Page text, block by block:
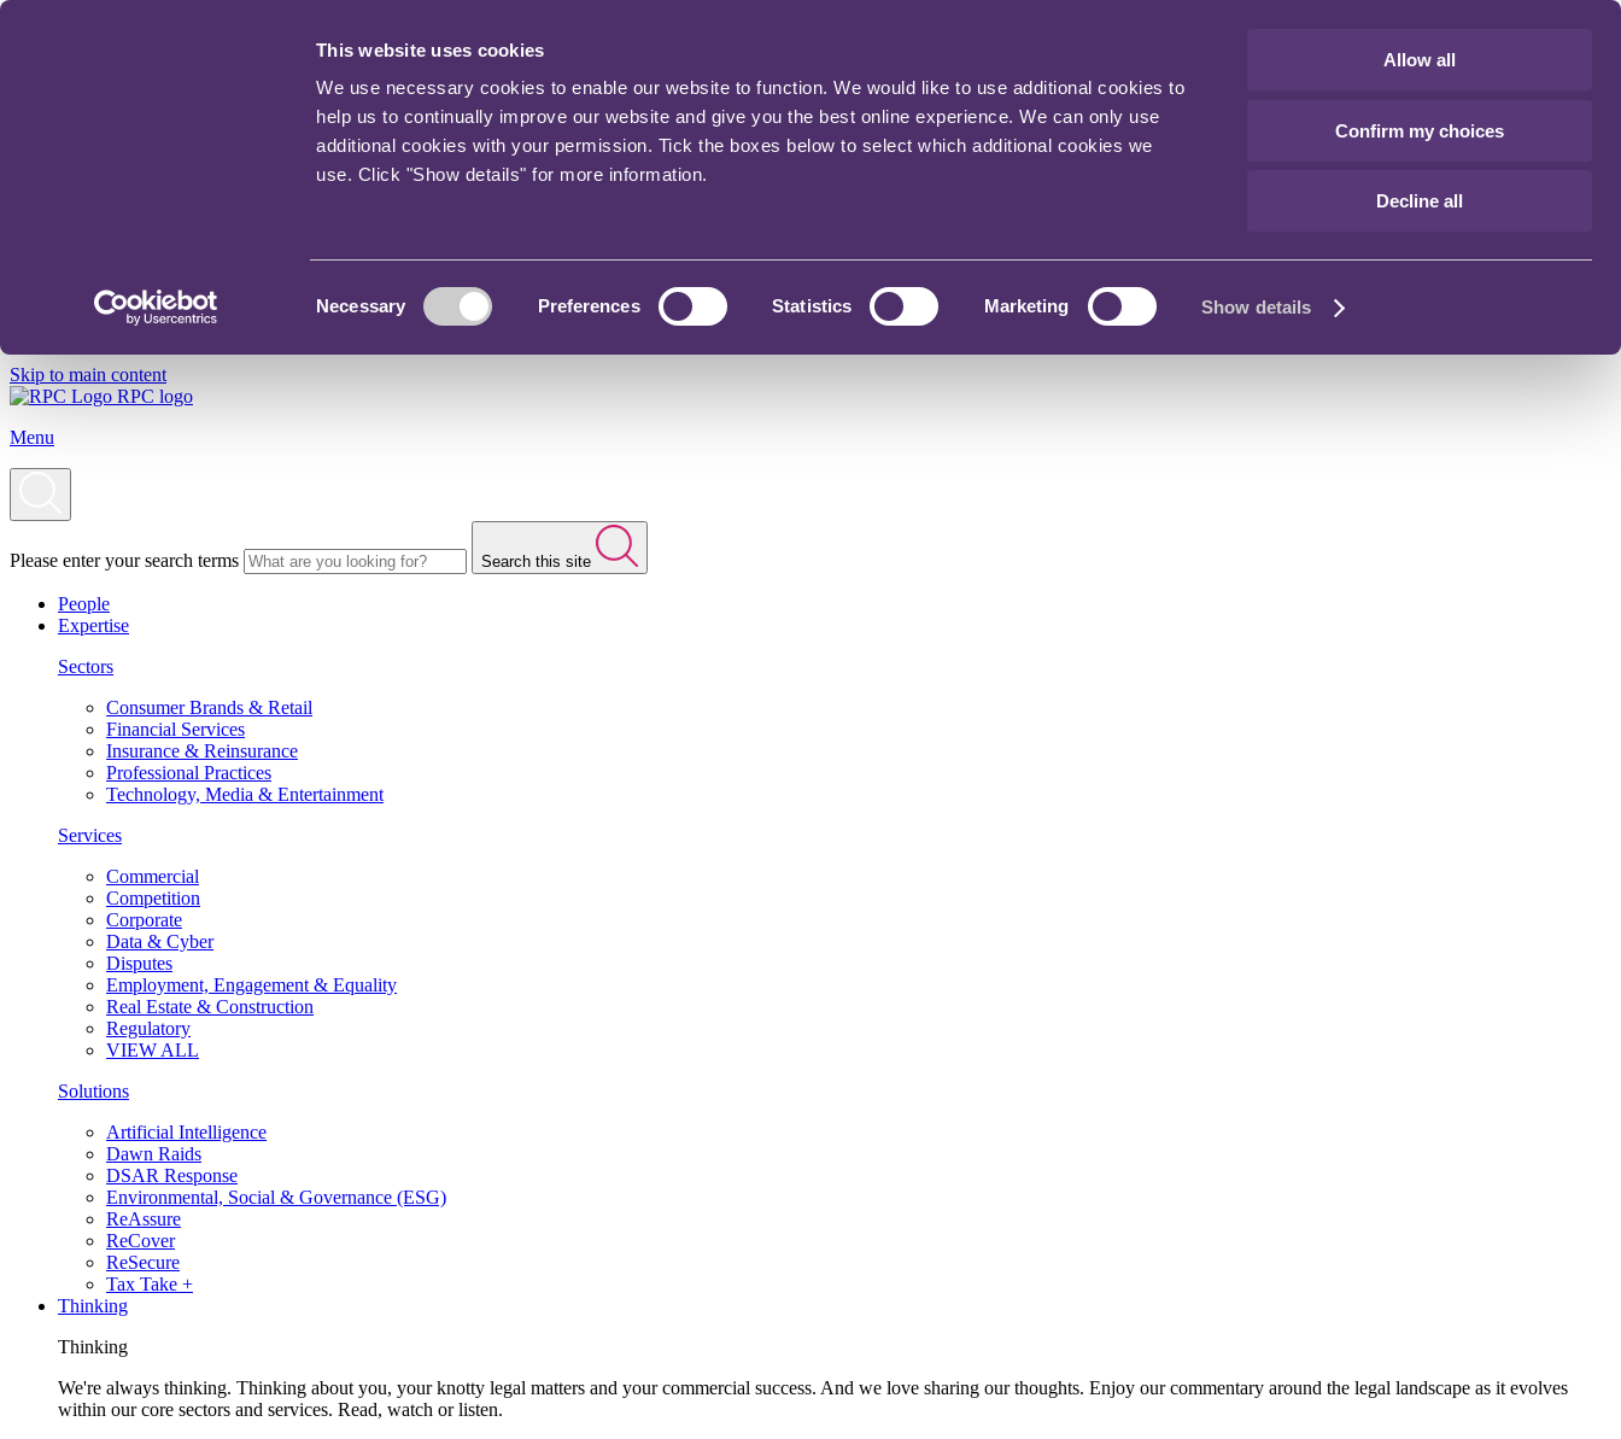
This website uses cookies
We use necessary cookies to enable our website to function. We would like to use additional cookies to
help us to continually improve our website and give you the best online experience. We can only use
additional cookies with your permission. Tick the boxes below to select which additional cookies we
use. Click "Show details" for more information.
Necessary Preferences Statistics Marketing Show details
Allow all
Confirm my choices
Decline all
Skip to main content
RPC logo
Menu
Please enter your search terms Search this site
People
Expertise
Sectors
Consumer Brands & Retail
Financial Services
Insurance & Reinsurance
Professional Practices
Technology, Media & Entertainment
Services
Commercial
Competition
Corporate
Data & Cyber
Disputes
Employment, Engagement & Equality
Real Estate & Construction
Regulatory
VIEW ALL
Solutions
Artificial Intelligence
Dawn Raids
DSAR Response
Environmental, Social & Governance (ESG)
ReAssure
ReCover
ReSecure
Tax Take +
Thinking
Thinking
We're always thinking. Thinking about you, your knotty legal matters and your commercial success. And we love sharing our thoughts. Enjoy our commentary around the legal landscape as it evolves
within our core sectors and services. Read, watch or listen.